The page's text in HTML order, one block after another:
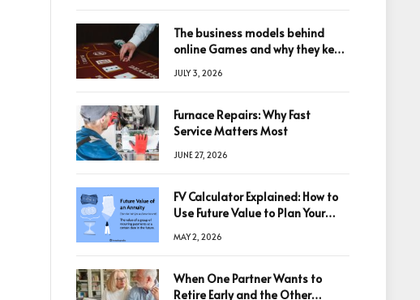
The business models behind
online Games and why they keep
JULY 3, 2026
Furnace Repairs: Why Fast
Service Matters Most
JUNE 27, 2026
FV Calculator Explained: How to
Use Future Value to Plan Your
MAY 2, 2026
When One Partner Wants to
Retire Early and the Other